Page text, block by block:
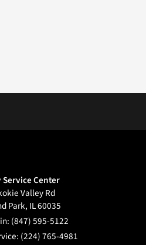
Center
Valley Rd
Park, IL60035
(847) 595-5122
(224) 765-4981